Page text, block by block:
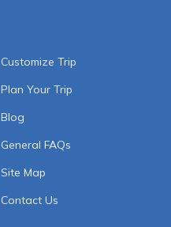
Customize Trip
Plan Your Trip
Blog
General FAQs
Site Map
Contact Us